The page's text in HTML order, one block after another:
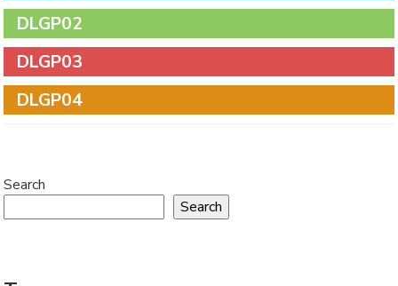
DLGP02
DLGP03
DLGP04
Search
Search